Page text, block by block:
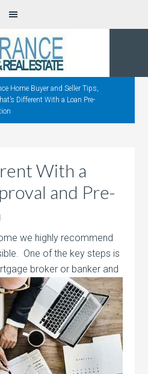
Home Buyer and Seller Tips,
Different With a Loan Pre-
With a
and Pre-
we highly recommend
One of the key steps is
broker or banker and